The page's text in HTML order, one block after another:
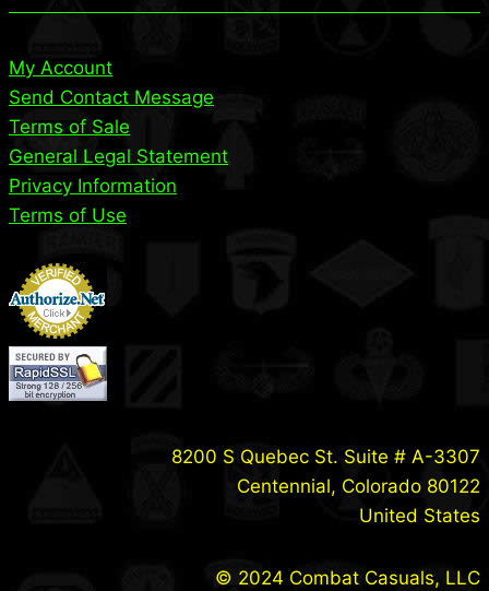
My Account
Send Contact Message
Terms of Sale
General Legal Statement
Privacy Information
Terms of Use
8200 S Quebec St. Suite # A-3307
Centennial, Colorado 80122
United States
© 2024 Combat Casuals, LLC